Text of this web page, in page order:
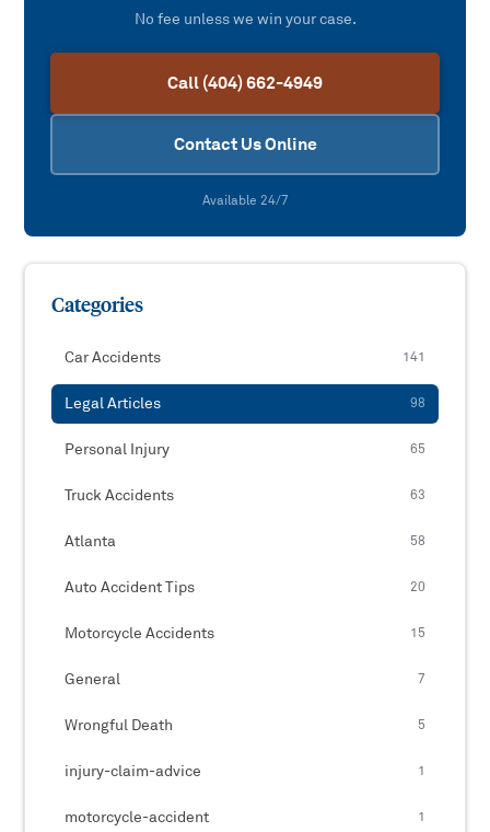
No fee unless we win your case.
Call (404) 662-4949
Contact Us Online
Available 24/7
Categories
Car Accidents 141
Legal Articles 98
Personal Injury 65
Truck Accidents 63
Atlanta 58
Auto Accident Tips 20
Motorcycle Accidents 15
General 7
Wrongful Death 5
injury-claim-advice 1
motorcycle-accident 1